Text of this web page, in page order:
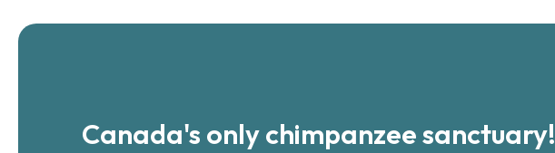
Canada's only chimpanzee sanctuary!